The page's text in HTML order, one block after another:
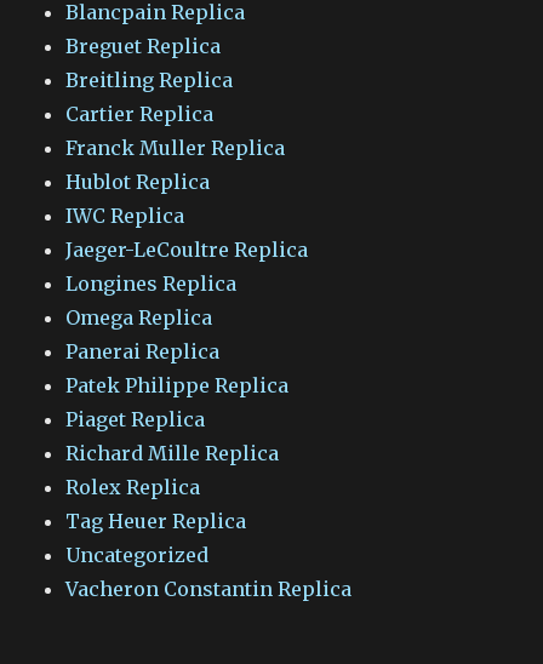
Blancpain Replica
Breguet Replica
Breitling Replica
Cartier Replica
Franck Muller Replica
Hublot Replica
IWC Replica
Jaeger-LeCoultre Replica
Longines Replica
Omega Replica
Panerai Replica
Patek Philippe Replica
Piaget Replica
Richard Mille Replica
Rolex Replica
Tag Heuer Replica
Uncategorized
Vacheron Constantin Replica